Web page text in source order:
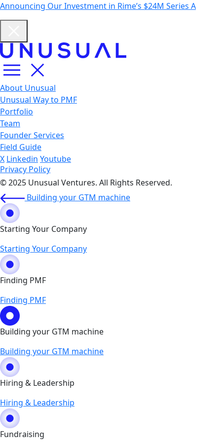
Announcing Our Investment in Rime’s $24M Series A
About Unusual
Unusual Way to PMF
Portfolio
Team
Founder Services
Field Guide
X Linkedin Youtube
Privacy Policy
© 2025 Unusual Ventures. All Rights Reserved.
Building your GTM machine
Starting Your Company
Starting Your Company
Finding PMF
Finding PMF
Building your GTM machine
Building your GTM machine
Hiring & Leadership
Hiring & Leadership
Fundraising